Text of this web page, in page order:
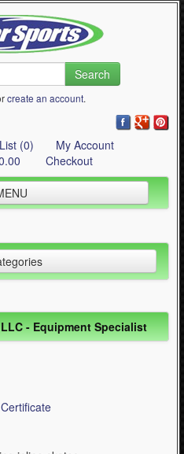
Search
create an account.
(0)
My Account
Checkout
- Equipment Specialist